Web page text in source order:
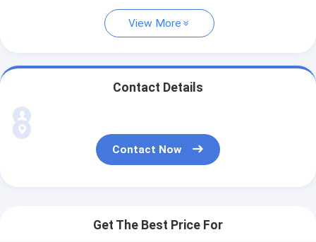
View More
Contact Details
Contact Now
Get The Best Price For